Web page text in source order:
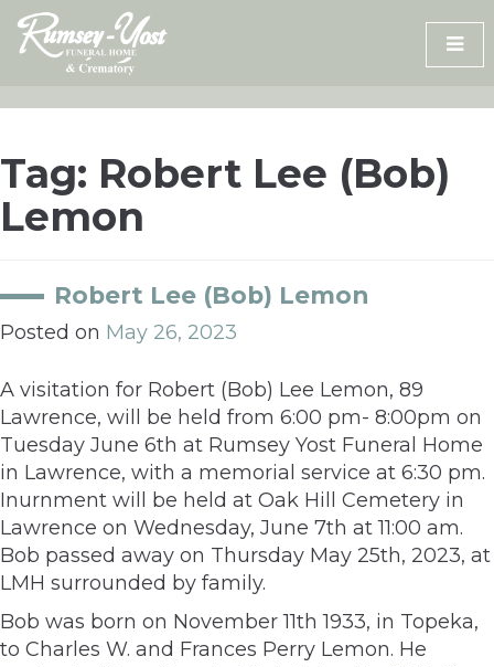
Skip
content
Tag: Robert Lee (Bob)
Lemon
Robert Lee (Bob) Lemon
Posted on May 26, 2023
A visitation for Robert (Bob) Lee Lemon, 89
Lawrence, will be held from 6:00 pm- 8:00pm on
Tuesday June 6th at Rumsey Yost Funeral Home
in Lawrence, with a memorial service at 6:30 pm.
Inurnment will be held at Oak Hill Cemetery in
Lawrence on Wednesday, June 7th at 11:00 am.
Bob passed away on Thursday May 25th, 2023, at
LMH surrounded by family.
Bob was born on November 11th 1933, in Topeka,
to Charles W. and Frances Perry Lemon. He